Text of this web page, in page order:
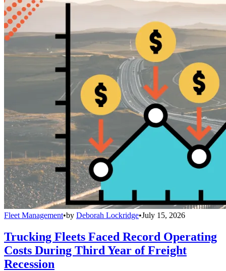
Fleet Management•by Deborah Lockridge•July 15, 2026
Trucking Fleets Faced Record Operating
Costs During Third Year of Freight
Recession